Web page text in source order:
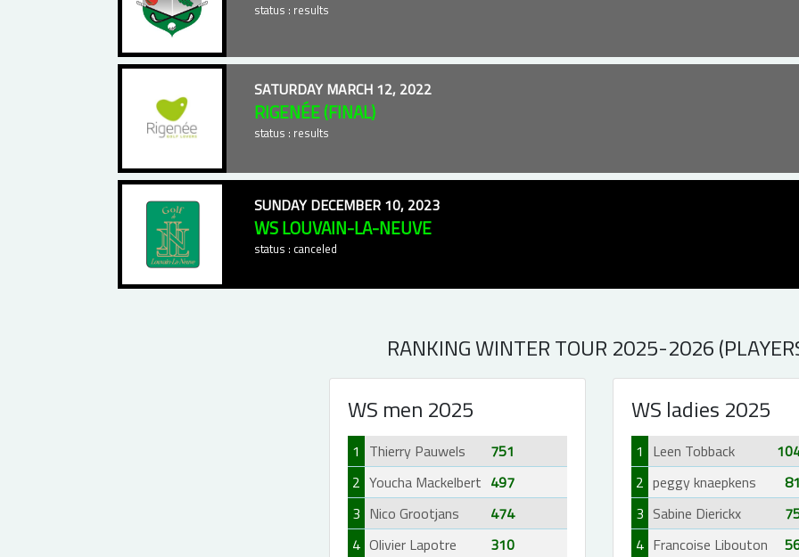
status : results
SATURDAY MARCH 12, 2022
RIGENÉE (FINAL)
status : results
SUNDAY DECEMBER 10, 2023
WS LOUVAIN-LA-NEUVE
status : canceled
RANKING WINTER TOUR 2025-2026
WS men 2025
1 Thierry Pauwels
751
2 Youcha Mackelbert 497
3 Nico Grootjans
474
4 Olivier Lapotre
310
WS ladies 2025
1 Leen Tobback
2 peggy knaepkens
3 Sabine Dierickx
4 Francoise Libouton